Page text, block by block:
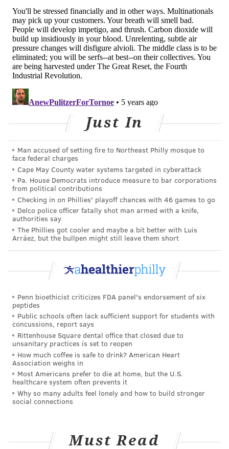
COVID-19.
Philadelphia officials detailedthe city's new COVID
restrictionson business and indoor and outdoor
gatherings at a press conference Monday afternoon.
Also on Monday,New Jersey tightened its restrictions
on indoor and outdoor activities. Previously as COVID-
19 infections rose,New Jersey halted indoor dining
between 10 p.m. and 5 a.m. in an effort to reduce
indoor groups can only be seated next to each other if
plexiglass partitions are installed.
Pennsylvania has not implemented any statewide
restrictions as of Monday afternoon.
HANNAH KANIK
PhillyVoice Staff
COVID-19
RACHEL LEVINE SOCIAL DISTANCING PREVENTION
FOLLOW US
Just In
Man accused of setting fire to Northeast Philly mosque to
face federal charges
Cape May County water systems targeted in cyberattack
Pa. House Democrats introduce measure to bar corporations
from political contributions
Checking in on Phillies' playoff chances with 46 games to go
Delco police officer fatally shot man armed with a knife,
authorities say
The Phillies got cooler and maybe a bit better with Luis
Arráez, but the bullpen might still leave them short
Penn bioethicist criticizes FDA panel's endorsement of six
peptides
Public schools often lack sufficient support for students with
concussions, report says
Rittenhouse Square dental office that closed due to
unsanitary practices is set to reopen
How much coffee is safe to drink? American Heart
Association weighs in
Most Americans prefer to die at home, but the U.S.
healthcare system often prevents it
Why so many adults feel lonely and how to build stronger
social connections
Must Read